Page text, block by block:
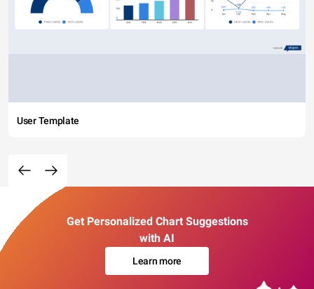
User Template
Get Personalized Chart Suggestions
with AI
Learn more